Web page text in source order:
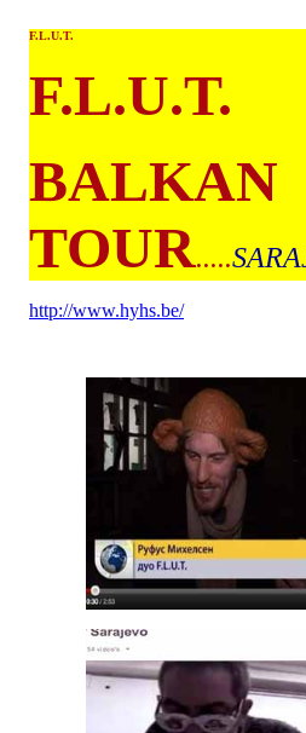
F.L.U.T.
F.L.U.T.
BALKAN
TOUR.....
http://www.hyhs.be/